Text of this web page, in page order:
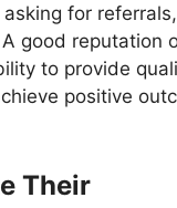
for
good reputation
to provide
positive
Their